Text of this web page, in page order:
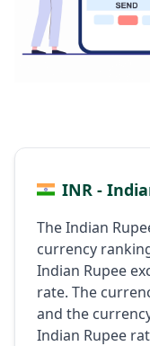
INR -
The Indian
currency
Indian Rupee
rate. The
and the
Indian Rupee